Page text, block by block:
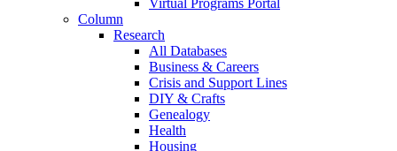
Virtual Programs Portal
Column
Research
All Databases
Business & Careers
Crisis and Support Lines
DIY & Crafts
Genealogy
Health
Housing